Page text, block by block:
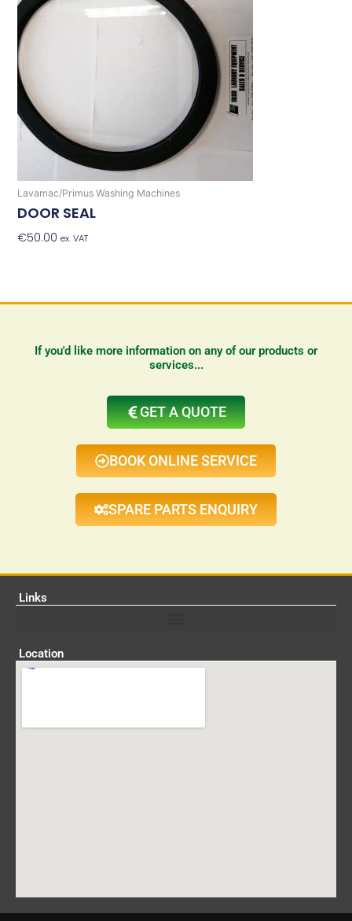
Lavamac/Primus Washing Machines
DOOR SEAL
€50.00 ex. VAT
If you'd like more information on any of our products or
services...
GET A QUOTE
BOOK ONLINE SERVICE
SPARE PARTS ENQUIRY
Links
Location